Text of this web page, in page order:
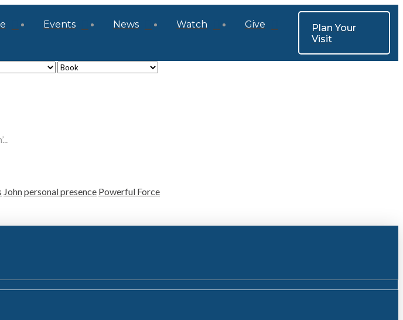
Events News Watch Give
Plan Your
Visit
Johnpersonal presence Powerful Force